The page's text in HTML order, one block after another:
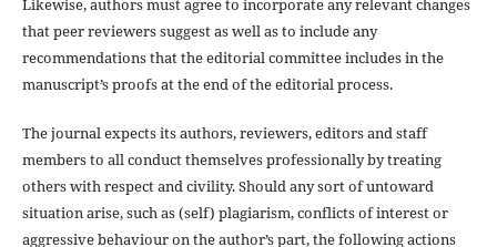
Likewise, authors must agree to incorporate any relevant changes
that peer reviewers suggest as well as to include any
recommendations that the editorial committee includes in the
manuscript’s proofs at the end of the editorial process.
The journal expects its authors, reviewers, editors and staff
members to all conduct themselves professionally by treating
others with respect and civility. Should any sort of untoward
situation arise, such as (self) plagiarism, conflicts of interest or
aggressive behaviour on the author’s part, the following actions